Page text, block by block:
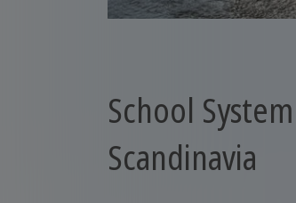
School
Scandinavia